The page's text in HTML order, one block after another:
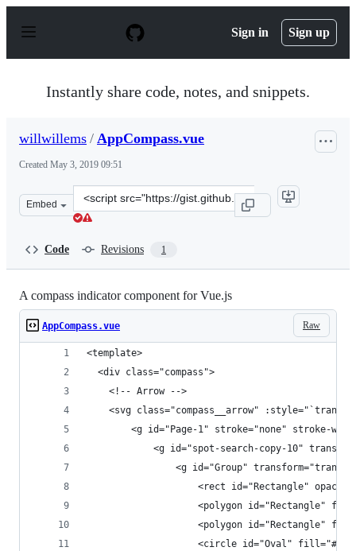
p
Sign in Sign up
Instantly share code, notes, and snippets.
willwillems / AppCompass.vue
Created May 3, 2019 09:51
Embed
Clone
this
Code Revisions 1
A compass indicator component for Vue.js
Raw
AppCompass.vue
<template>
  <div class="compass">
    <!-- Arrow -->
<svg class="compass__arrow"
<g id="Page-1" stroke="none" stroke-
<g id="spot-search-copy-10"
<g id="Group"
<rect id="Rectangle"
<polygon id="Rectangle"
<polygon id="Rectangle"
<circle id="Oval"